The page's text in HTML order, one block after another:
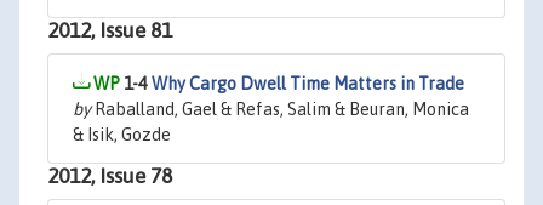
2012, Issue 81
1-4Why Cargo Dwell Time Matters in Trade
byRaballand, Gael & Refas, Salim & Beuran, Monica
& Isik, Gozde
2012, Issue 78